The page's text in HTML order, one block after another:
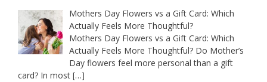
Mothers Day Flowers vs a Gift Card: Which
Actually Feels More Thoughtful?
Mothers Day Flowers vs a Gift Card: Which
Actually Feels More Thoughtful? Do Mother’s
Day flowers feel more personal than a gift
card? In most […]